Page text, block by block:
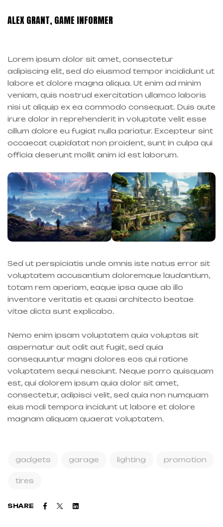
ALEX GRANT, GAME INFORMER
Lorem ipsum dolor sit amet, consectetur
adipiscing elit, sed do eiusmod tempor incididunt ut
labore et dolore magna aliqua. Ut enim ad minim
veniam, quis nostrud exercitation ullamco laboris
nisi ut aliquip ex ea commodo consequat. Duis aute
irure dolor in reprehenderit in voluptate velit esse
cillum dolore eu fugiat nulla pariatur. Excepteur sint
occaecat cupidatat non proident, sunt in culpa qui
officia deserunt mollit anim id est laborum.
Sed ut perspiciatis unde omnis iste natus error sit
voluptatem accusantium doloremque laudantium,
totam rem aperiam, eaque ipsa quae ab illo
inventore veritatis et quasi architecto beatae
vitae dicta sunt explicabo.
Nemo enim ipsam voluptatem quia voluptas sit
aspernatur aut odit aut fugit, sed quia
consequuntur magni dolores eos qui ratione
voluptatem sequi nesciunt. Neque porro quisquam
est, qui dolorem ipsum quia dolor sit amet,
consectetur, adipisci velit, sed quia non numquam
eius modi tempora incidunt ut labore et dolore
magnam aliquam quaerat voluptatem.
gadgets garage lighting promotion
tires
SHARE Facebook
TwitterLinkedin